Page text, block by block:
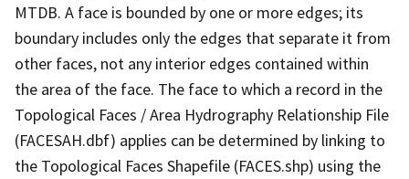
MTDB. A face is bounded by one or more edges; its
boundary includes only the edges that separate it from
other faces, not any interior edges contained within
the area of the face. The face to which a record in the
Topological Faces / Area Hydrography Relationship File
(FACESAH.dbf) applies can be determined by linking to
the Topological Faces Shapefile (FACES.shp) using the